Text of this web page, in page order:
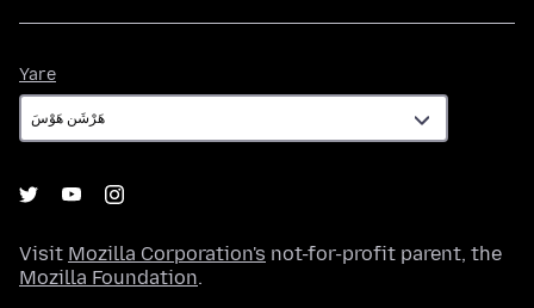
Yare
Visit Mozilla Corporation's not-for-profit parent, the
Mozilla Foundation.